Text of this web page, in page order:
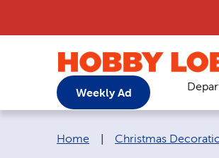
Weekly Ad
Breadcrumb navigation links:
Home Christmas